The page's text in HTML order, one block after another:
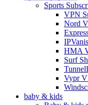
Sports
VPN
Nord
HMA
Surf
Vypr
baby & kids